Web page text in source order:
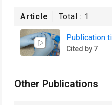
Article Total : 1
Publication
Cited by 7
Other Publications